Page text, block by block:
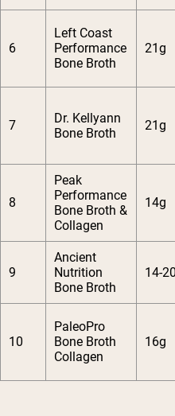
6
Left Coast
Performance
Bone Broth
21g
7
Dr. Kellyann
Bone Broth
21g
8
Peak
Performance
Bone Broth &
Collagen
14g
9
Ancient
Nutrition
Bone Broth
14-
10
PaleoPro
Bone Broth
Collagen
16g